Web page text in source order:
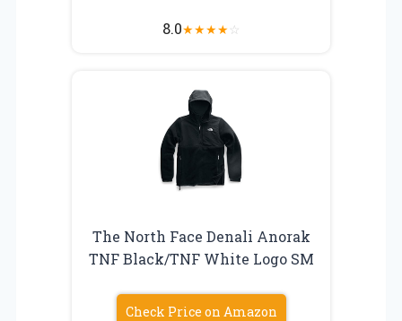
8.0★★★★☆
The North Face Denali Anorak
TNF Black/TNF White Logo SM
Check Price on Amazon